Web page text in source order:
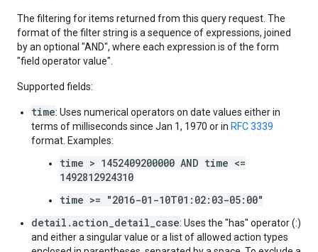
The filtering for items returned from this query request. The
format of the filter string is a sequence of expressions, joined
by an optional "AND", where each expression is of the form
"field operator value".
Supported fields:
time: Uses numerical operators on date values either in
terms of milliseconds since Jan 1, 1970 or in RFC 3339
format. Examples:
time > 1452409200000 AND time <=
1492812924310
time >= "2016-01-10T01:02:03-05:00"
detail.action_detail_case: Uses the "has" operator (:)
and either a singular value or a list of allowed action types